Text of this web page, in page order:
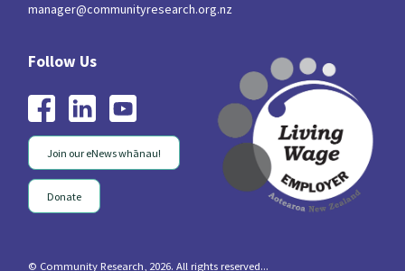
manager@communityresearch.org.nz
Join our eNews whānau!
Donate
© Community Research, 2026. All rights reserved...